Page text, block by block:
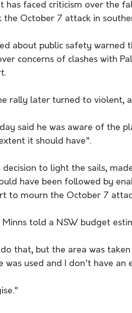
has faced criticism over the
October 7 attack in
about public safety warned
concerns of clashes with
rally later turned to violent,
said he was aware of the
it should have".
to light the sails,
have been followed by
to mourn the October 7
told a NSW budget
that, but the area was
was used and I don't have an